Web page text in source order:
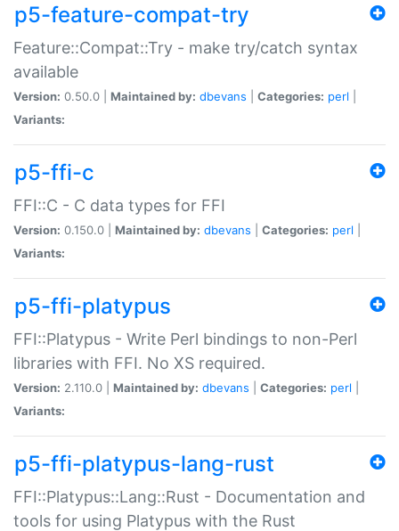
p5-feature-compat-try
Feature::Compat::Try - make try/catch syntax
available
Version: 0.50.0 | Maintained by: dbevans Categories: perl
Variants:
p5-ffi-c
FFI::C - C data types for FFI
Version: 0.150.0 | Maintained by: dbevans Categories: perl
Variants:
p5-ffi-platypus
FFI::Platypus - Write Perl bindings to non-Perl
libraries with FFI. No XS required.
Version: 2.110.0 | Maintained by: dbevans Categories: perl
Variants:
p5-ffi-platypus-lang-rust
FFI::Platypus::Lang::Rust - Documentation and
tools for using Platypus with the Rust